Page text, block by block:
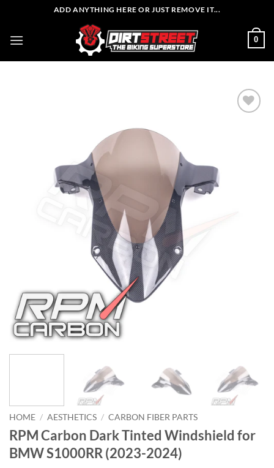
content
ADD ANYTHING HERE OR JUST REMOVE IT...
0
HOME / AESTHETICS / CARBON FIBER PARTS
RPM Carbon Dark Tinted Windshield for
BMW S1000RR (2023-2024)